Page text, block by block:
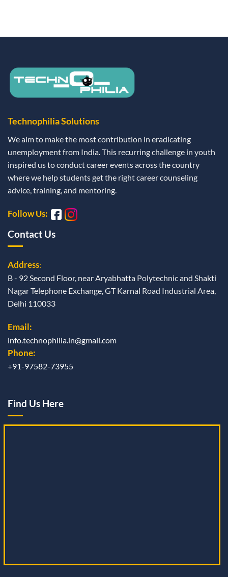
Technophilia Solutions
We aim to make the most contribution in eradicating
unemployment from India. This recurring challenge in youth
inspired us to conduct career events across the country
where we help students get the right career counseling
advice, training, and mentoring.
Follow Us:
Contact Us
Address:
B - 92 Second Floor, near Aryabhatta Polytechnic and Shakti
Nagar Telephone Exchange, GT Karnal Road Industrial Area,
Delhi 110033
Email:
info.technophilia.in@gmail.com
Phone:
+91-97582-73955
Find Us Here